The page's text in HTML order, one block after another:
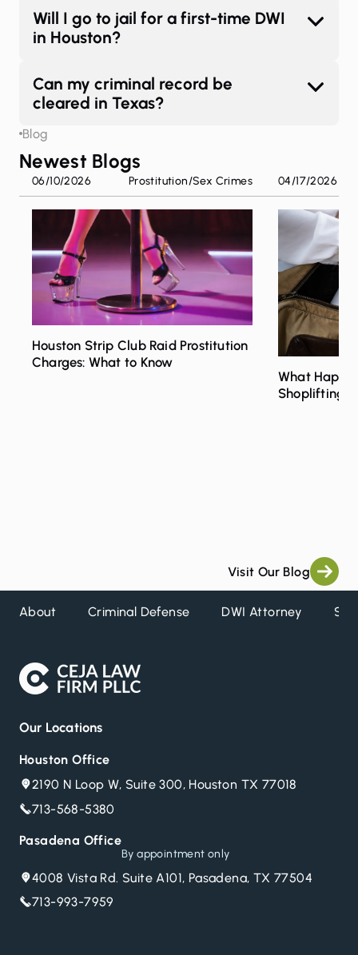
Will I go to jail for a first-time DWI
in Houston?
Can my criminal record be
cleared in Texas?
Blog
Newest Blogs
06/10/2026 Prostitution/Sex Crimes
Houston Strip Club Raid Prostitution
Charges: What to Know
04/17/2026
What
Shoplifting
Visit Our Blog
About Criminal Defense DWI Attorney
Our Locations
Houston Office
2190 N Loop W, Suite 300, Houston TX 77018
713-568-5380
Pasadena Office
By appointment only
4008 Vista Rd. Suite A101, Pasadena, TX 77504
713-993-7959